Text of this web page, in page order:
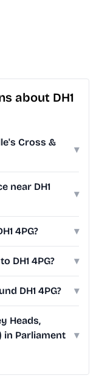
about DH1
Cross &
▾
near DH1
▾
4PG? ▾
DH1 4PG? ▾
DH1 4PG? ▾
Heads,
in Parliament
▾